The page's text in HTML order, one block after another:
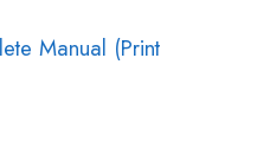
Manual (Print